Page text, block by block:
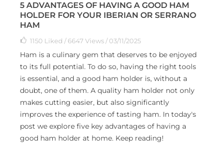
5 ADVANTAGES OF HAVING A GOOD HAM
HOLDER FOR YOUR IBERIAN OR SERRANO
HAM
1150 Liked / 6647 Views / 03/11/2025
Ham is a culinary gem that deserves to be enjoyed
to its full potential. To do so, having the right tools
is essential, and a good ham holder is, without a
doubt, one of them. A quality ham holder not only
makes cutting easier, but also significantly
improves the experience of tasting ham. In today's
post we explore five key advantages of having a
good ham holder at home. Keep reading!